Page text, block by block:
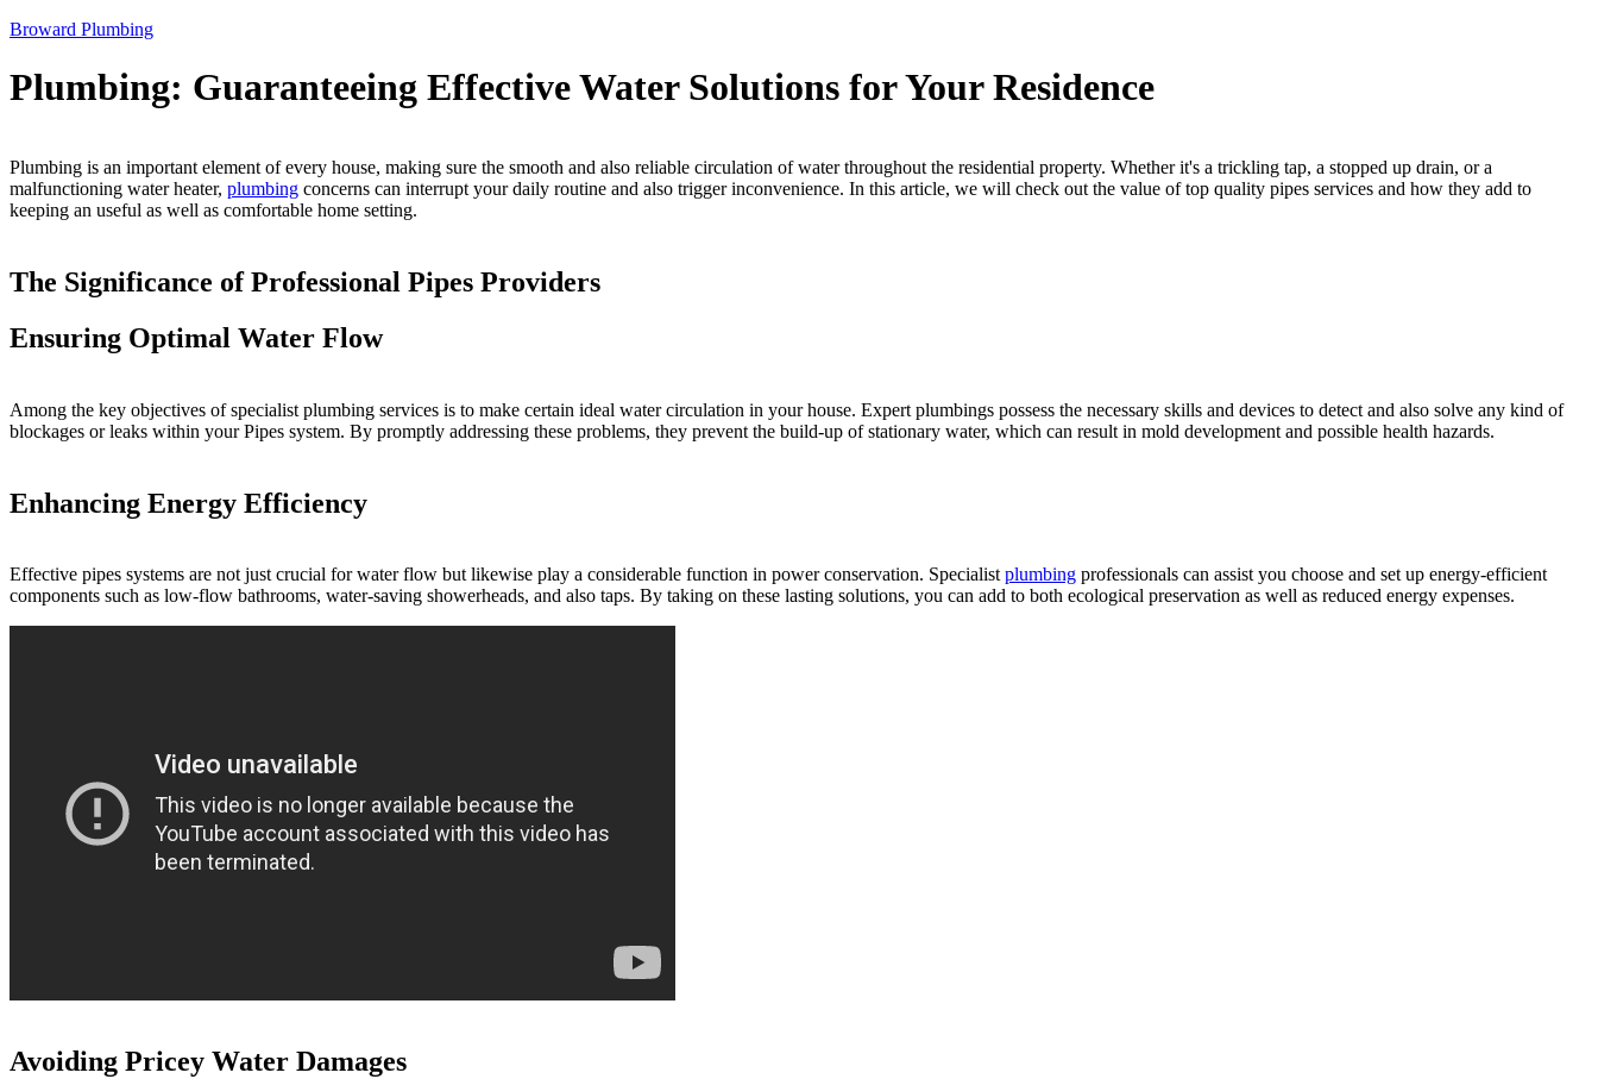
Broward Plumbing
Plumbing: Guaranteeing Effective Water Solutions for Your Residence
Plumbing is an important element of every house, making sure the smooth and also reliable circulation of water throughout the residential property. Whether it's a trickling tap, a stopped up drain, or a
malfunctioning water heater, plumbing concerns can interrupt your daily routine and also trigger inconvenience. In this article, we will check out the value of top quality pipes services and how they add to
keeping an useful as well as comfortable home setting.
The Significance of Professional Pipes Providers
Ensuring Optimal Water Flow
Among the key objectives of specialist plumbing services is to make certain ideal water circulation in your house. Expert plumbings possess the necessary skills and devices to detect and also solve any kind of
blockages or leaks within your Pipes system. By promptly addressing these problems, they prevent the build-up of stationary water, which can result in mold development and possible health hazards.
Enhancing Energy Efficiency
Effective pipes systems are not just crucial for water flow but likewise play a considerable function in power conservation. Specialistplumbing professionals can assist you choose and set up energy-efficient
components such as low-flow bathrooms, water-saving showerheads, and also taps. By taking on these lasting solutions, you can add to both ecological preservation as well as reduced energy expenses.
Avoiding Pricey Water Damages